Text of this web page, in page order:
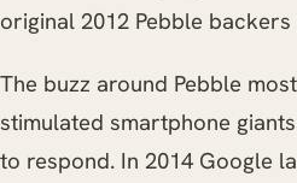
original 2012 Pebble
The buzz around Pebble
stimulated smartphone
to respond. In 2014 Google